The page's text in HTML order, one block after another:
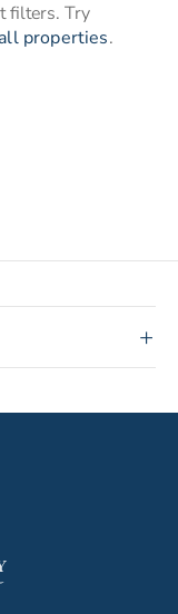
filters. Try
properties.
+